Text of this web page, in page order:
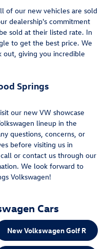
of our new vehicles are sold
dealership's commitment
sold at their listed rate. In
to get the best price. We
out, giving you incredible
Springs
our new VW showcase
lineup in the
questions, concerns, or
before visiting us in
or contact us through our
We look forward to
Volkswagen!
Cars
New Volkswagen Golf R